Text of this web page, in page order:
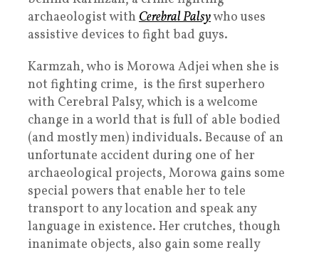
archaeologist with Cerebral Palsywho uses
assistive devices to fight bad guys.
Karmzah, who is Morowa Adjei when she is
not fighting crime, is the first superhero
with Cerebral Palsy, which is a welcome
change in a world that is full of able bodied
(and mostly men) individuals. Because of an
unfortunate accident during one of her
archaeological projects, Morowa gains some
special powers that enable her to tele
transport to any location and speak any
language in existence. Her crutches, though
inanimate objects, also gain some really